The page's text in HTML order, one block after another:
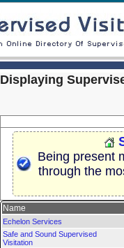
Displaying
Being present
through the
Name
Echelon Services
Safe and Sound Supervised
Visitation